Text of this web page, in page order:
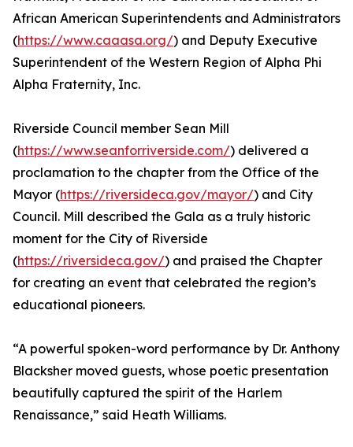
African American Superintendents and Administrators
(https://www.caaasa.org/) and Deputy Executive
Superintendent of the Western Region of Alpha Phi
Alpha Fraternity, Inc.
Riverside Council member Sean Mill
(https://www.seanforriverside.com/) delivered a
proclamation to the chapter from the Office of the
Mayor (https://riversideca.gov/mayor/) and City
Council. Mill described the Gala as a truly historic
moment for the City of Riverside
(https://riversideca.gov/) and praised the Chapter
for creating an event that celebrated the region’s
educational pioneers.
“A powerful spoken-word performance by Dr. Anthony
Blacksher moved guests, whose poetic presentation
beautifully captured the spirit of the Harlem
Renaissance,” said Heath Williams.